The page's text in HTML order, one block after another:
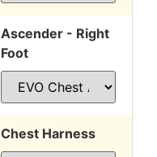
Ascender - Right
Foot
Chest Harness